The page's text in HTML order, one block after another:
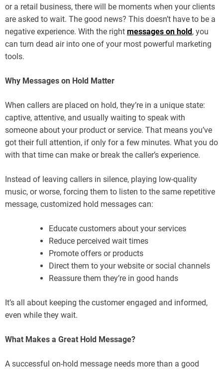
or a retail business, there will be moments when your clients
are asked to wait. The good news? This doesn’t have to be a
negative experience. With the right messages on hold , you
can turn dead air into one of your most powerful marketing
tools.
Why Messages on Hold Matter
When callers are placed on hold, they’re in a unique state:
captive, attentive, and usually waiting to speak with
someone about your product or service. That means you’ve
got their full attention, if only for a few minutes. What you do
with that time can make or break the caller’s experience.
Instead of leaving callers in silence, playing low-quality
music, or worse, forcing them to listen to the same repetitive
message, customized hold messages can:
Educate customers about your services
Reduce perceived wait times
Promote offers or products
Direct them to your website or social channels
Reassure them they’re in good hands
It’s all about keeping the customer engaged and informed,
even while they wait.
What Makes a Great Hold Message?
A successful on-hold message needs more than a good